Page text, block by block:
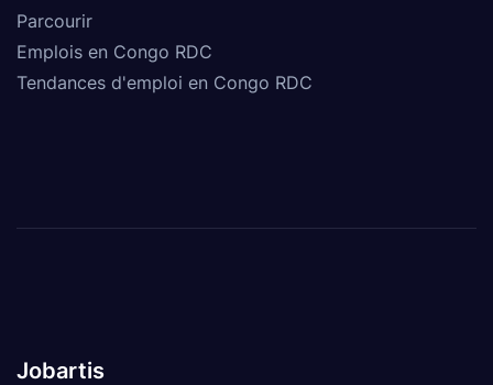
Parcourir
Emplois en Congo RDC
Tendances d'emploi en Congo RDC
Jobartis